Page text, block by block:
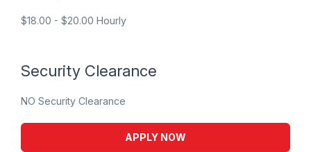
$18.00 - $20.00 Hourly
Security Clearance
NO Security Clearance
APPLY NOW